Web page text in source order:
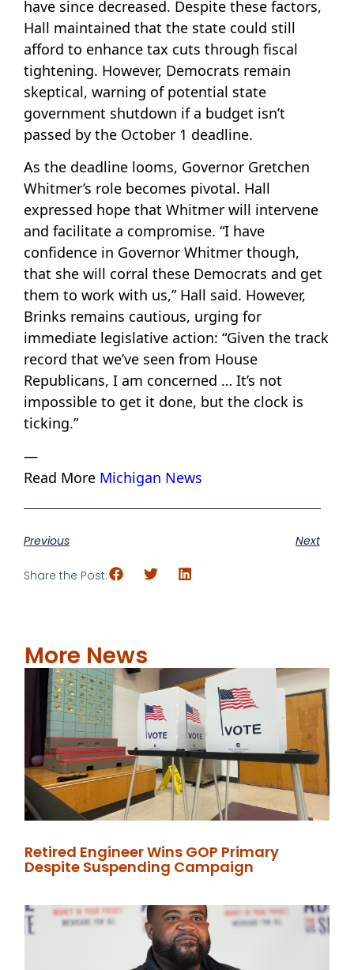
have since decreased. Despite these factors,
Hall maintained that the state could still
afford to enhance tax cuts through fiscal
tightening. However, Democrats remain
skeptical, warning of potential state
government shutdown if a budget isn’t
passed by the October 1 deadline.
As the deadline looms, Governor Gretchen
Whitmer’s role becomes pivotal. Hall
expressed hope that Whitmer will intervene
and facilitate a compromise. “I have
confidence in Governor Whitmer though,
that she will corral these Democrats and get
them to work with us,” Hall said. However,
Brinks remains cautious, urging for
immediate legislative action: “Given the track
record that we’ve seen from House
Republicans, I am concerned … It’s not
impossible to get it done, but the clock is
ticking.”
—
Read More Michigan News
Previous Next
Share the Post:
More News
Retired Engineer Wins GOP Primary
Despite Suspending Campaign